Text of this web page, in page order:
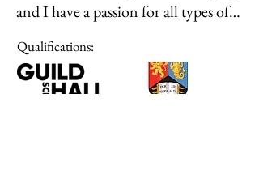
and I have a passion for all types of
students seeing that they have more
musical ability than they ever
Qualifications: